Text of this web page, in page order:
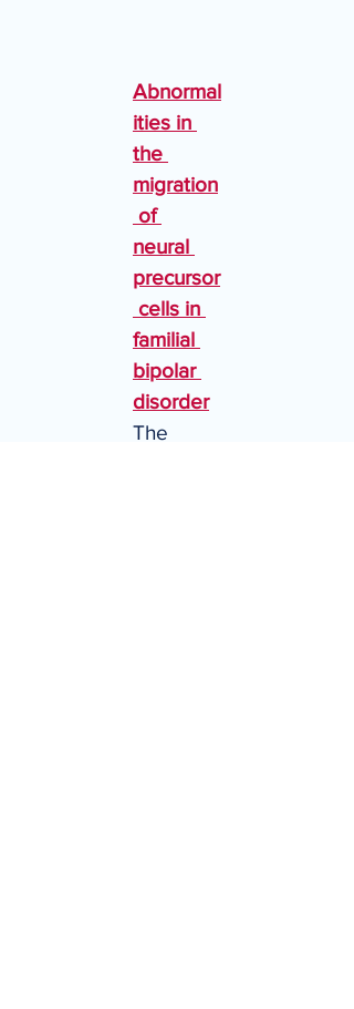
Abnormal
ities in
the
migration
of
neural
precursor
cells in
familial
bipolar
disorder
The